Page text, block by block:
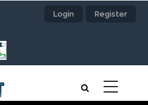
Login Register